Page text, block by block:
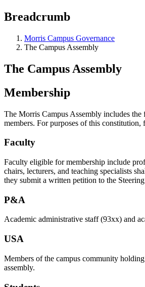
Breadcrumb
Morris Campus Governance
The Campus Assembly
The Campus Assembly
Membership
The Morris Campus Assembly includes
members. For purposes of this
Faculty
Faculty eligible for membership include
chairs, lecturers, and teaching specialists
they submit a written petition to the
P&A
Academic administrative staff (93xx) and
USA
Members of the campus community
assembly.